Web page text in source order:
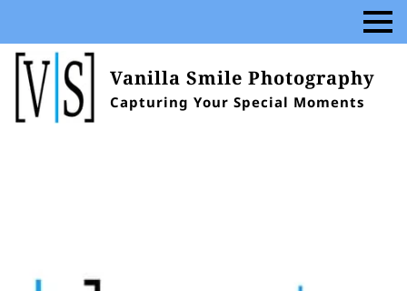
Vanilla Smile Photography
Capturing Your Special Moments